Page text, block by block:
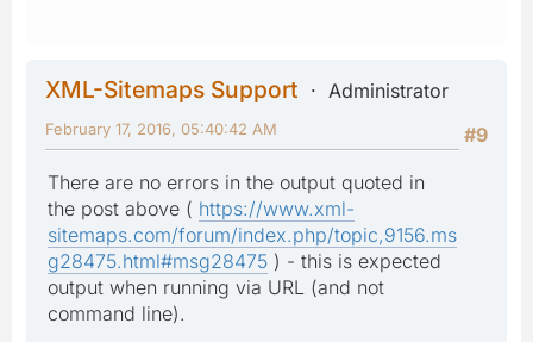
XML-Sitemaps Support
Administrator
#9
February 17, 2016, 05:40:42 AM
There are no errors in the output quoted in
the post above ( https://www.xml-
sitemaps.com/forum/index.php/topic,9156.ms
g28475.html#msg28475 ) - this is expected
output when running via URL (and not
command line).